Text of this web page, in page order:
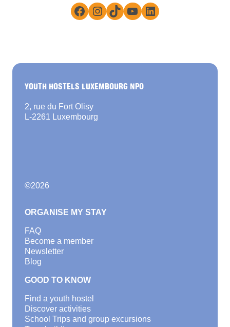
Facebook
Instagram
TikTokYouTube
LinkedIn
YOUTH HOSTELS LUXEMBOURG NPO
2, rue du Fort Olisy
L-2261 Luxembourg
©2026
ORGANISE MY STAY
FAQ
Become a member
Newsletter
Blog
GOOD TO KNOW
Find a youth hostel
Discover activities
School Trips and group excursions